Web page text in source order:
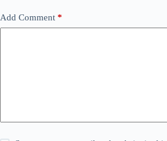
Add Comment *